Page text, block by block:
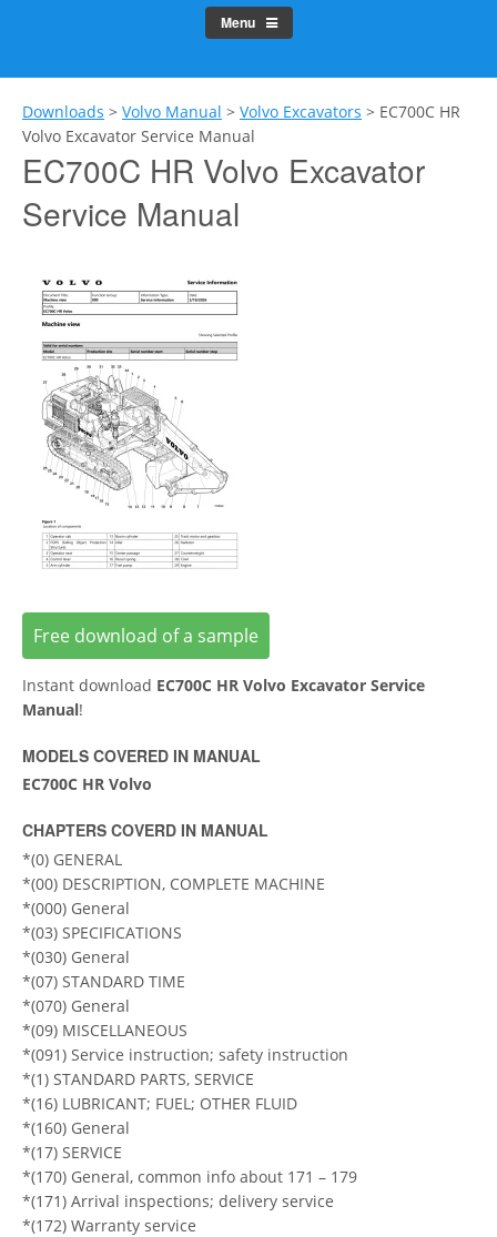
Menu
Downloads > Volvo Manual > Volvo Excavators > EC700C HR
Volvo Excavator Service Manual
EC700C HR Volvo Excavator
Service Manual
Free download of a sample
Instant download EC700C HR Volvo Excavator Service
Manual!
MODELS COVERED IN MANUAL
EC700C HR Volvo
CHAPTERS COVERD IN MANUAL
*(0) GENERAL
*(00) DESCRIPTION, COMPLETE MACHINE
*(000) General
*(03) SPECIFICATIONS
*(030) General
*(07) STANDARD TIME
*(070) General
*(09) MISCELLANEOUS
*(091) Service instruction; safety instruction
*(1) STANDARD PARTS, SERVICE
*(16) LUBRICANT; FUEL; OTHER FLUID
*(160) General
*(17) SERVICE
*(170) General, common info about 171 – 179
*(171) Arrival inspections; delivery service
*(172) Warranty service